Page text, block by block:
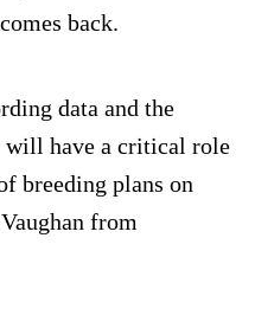
back.
data and the
have a critical role
breeding plans on
from